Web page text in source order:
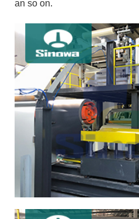
an so on.